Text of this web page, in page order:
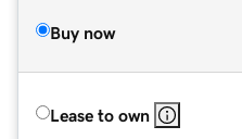
Buy now
Lease to own